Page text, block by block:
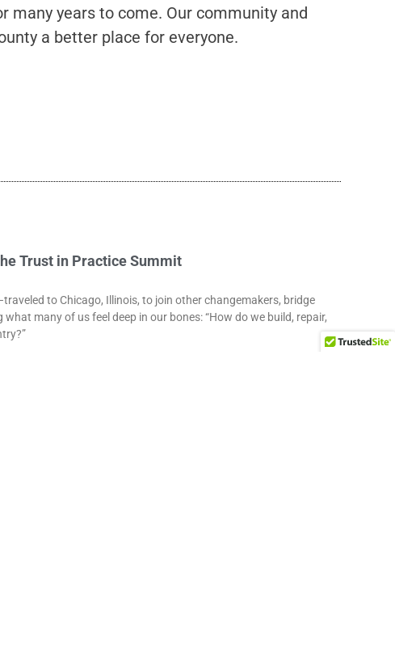
many years to come. Our community and
a better place for everyone.
Trust in Practice Summit
to Chicago, Illinois, to join other changemakers, bridge
many of us feel deep in our bones: “How do we build, repair,